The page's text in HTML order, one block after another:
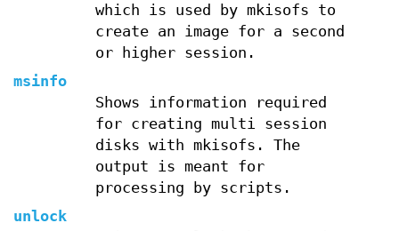
which is used by mkisofs to
create an image for a second
or higher session.
msinfo
Shows information required
for creating multi session
disks with mkisofs. The
output is meant for
processing by scripts.
unlock